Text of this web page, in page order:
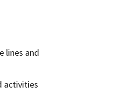
lines and
activities